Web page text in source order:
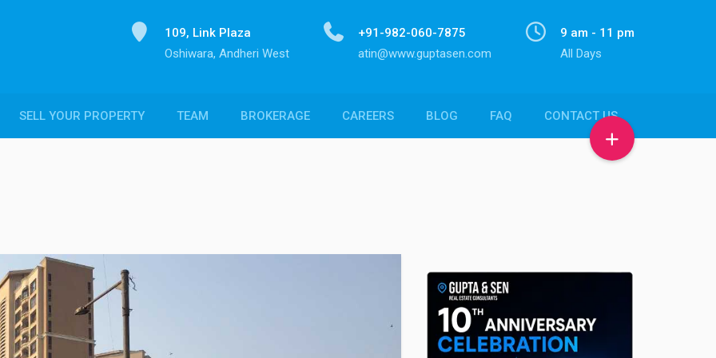
9 am - 11 pm
All Days
+91-982-060-7875
atin@www.guptasen.com
109, Link Plaza
Oshiwara, Andheri West
SELL YOUR PROPERTY TEAM BROKERAGE CAREERS BLOG FAQ CONTACT US